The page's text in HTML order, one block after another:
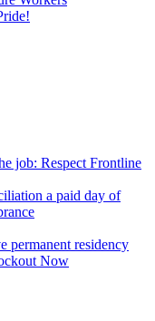
job: Respect Frontline
a paid day of
permanent residency
Now